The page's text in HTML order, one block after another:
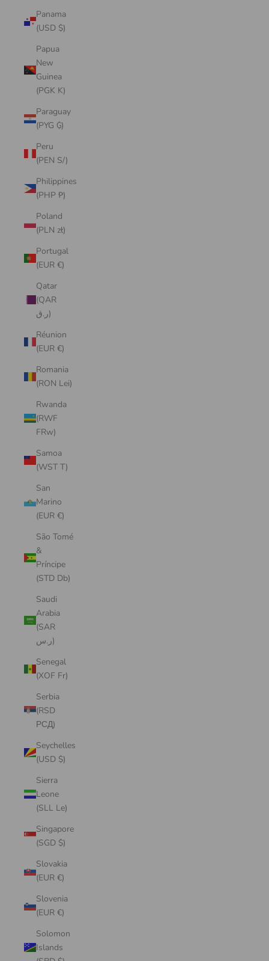
Panama
(USD $)
Papua
New
Guinea
(PGK K)
Paraguay
(PYG ₲)
Peru
(PEN S/)
Philippines
(PHP ₱)
Poland
(PLN zł)
Portugal
(EUR €)
Qatar
(QAR
ر.ق)
Réunion
(EUR €)
Romania
(RON Lei)
Rwanda
(RWF
FRw)
Samoa
(WST T)
San
Marino
(EUR €)
São Tomé
&
Príncipe
(STD Db)
Saudi
Arabia
(SAR
ر.س)
Senegal
(XOF Fr)
Serbia
(RSD
РСД)
Seychelles
(USD $)
Sierra
Leone
(SLL Le)
Singapore
(SGD $)
Slovakia
(EUR €)
Slovenia
(EUR €)
Solomon
Islands